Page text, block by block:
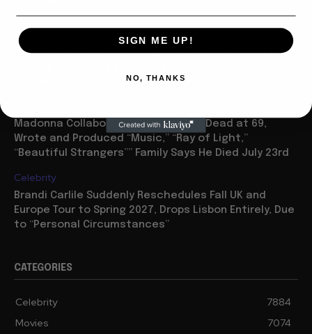
Movies
“Spider Man: Brand New Day” On Track for $600 Mil By
“One Night Only” Looks...
Madonna Collaborator William Orbit Dead at 69,
Wrote and Produced “Music,” “Ray of Light,”
“Beautiful Strangers”” Family Says He Died July 23rd
Celebrity
Brandi Carlile Suddenly Reschedules Fall UK and
Europe Tour to Spring 2027, Drops Lisbon Entirely, Due
to “Personal Circumstances”
CATEGORIES
Celebrity
7884
Movies
7074
SIGN ME UP!
NO, THANKS